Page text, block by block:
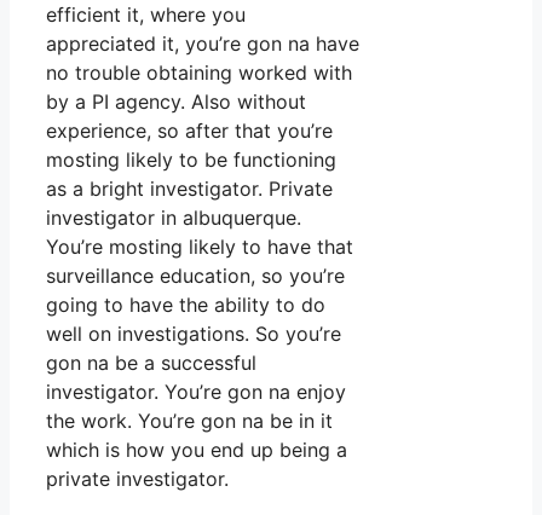
efficient it, where you
appreciated it, you’re gon na have
no trouble obtaining worked with
by a PI agency. Also without
experience, so after that you’re
mosting likely to be functioning
as a bright investigator. Private
investigator in albuquerque.
You’re mosting likely to have that
surveillance education, so you’re
going to have the ability to do
well on investigations. So you’re
gon na be a successful
investigator. You’re gon na enjoy
the work. You’re gon na be in it
which is how you end up being a
private investigator.